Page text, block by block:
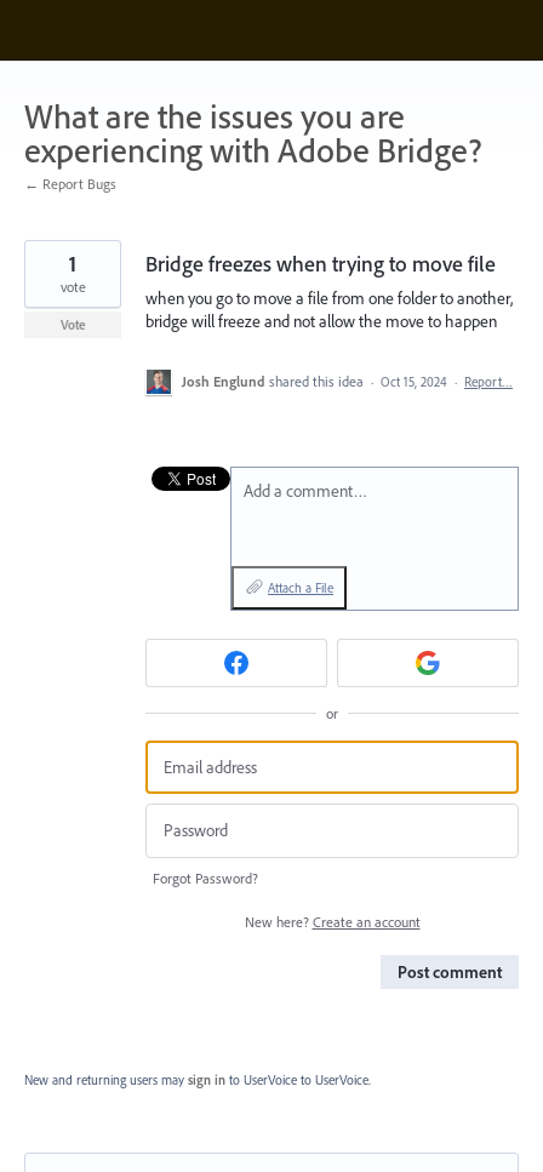
content
What are the issues you are
experiencing with Adobe Bridge?
← Report Bugs
Bridge freezes when trying to move file
when you go to move a file from one folder to another,
bridge will freeze and not allow the move to happen
1
vote
Vote
Josh Englund shared this idea · Oct 15, 2024 · Report…
Add a comment…
Attach a File
or
Forgot Password?
New here? Create an account
Post comment
New and returning users may sign in to UserVoice to UserVoice.